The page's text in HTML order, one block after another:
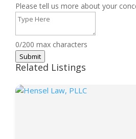
Please tell us more about your
0/200 max characters
Submit
Related Listings